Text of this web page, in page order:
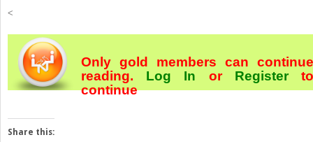
<
Only gold members can continue
reading. Log In or Register
continue
Share this: